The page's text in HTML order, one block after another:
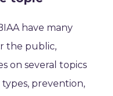
have many
the public,
on several topics
prevention,